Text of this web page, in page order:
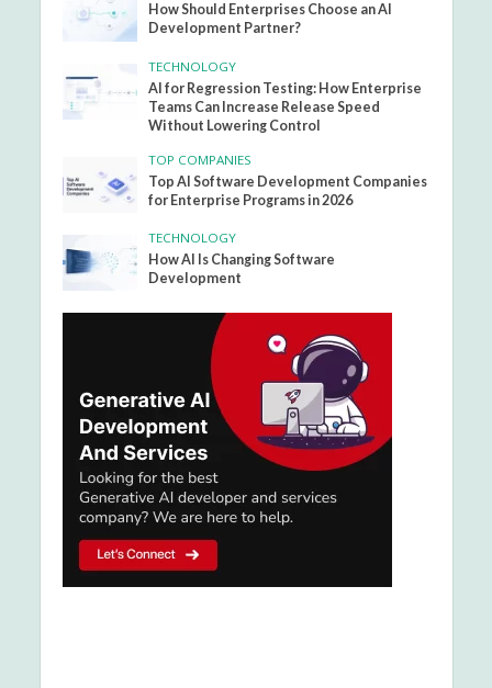
How Should Enterprises Choose an AI
Development Partner?
TECHNOLOGY
AI for Regression Testing: How Enterprise
Teams Can Increase Release Speed
Without Lowering Control
TOP COMPANIES
Top AI Software Development Companies
for Enterprise Programs in 2026
TECHNOLOGY
How AI Is Changing Software
Development